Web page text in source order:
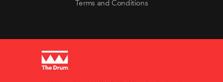
Terms and Conditions